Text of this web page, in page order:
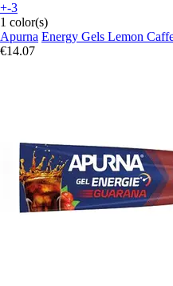
+-3
1 color(s)
Apurna Energy Gels Lemon
€14.07